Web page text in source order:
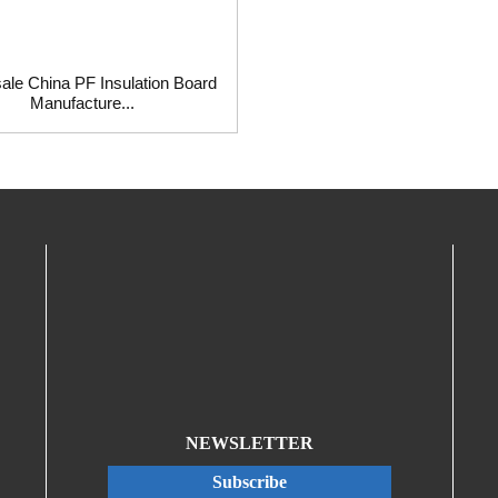
China PF Insulation Board
Manufacture...
NEWSLETTER
Subscribe